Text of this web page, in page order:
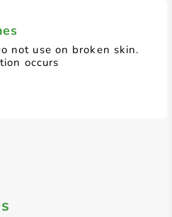
not use on broken skin.
occurs